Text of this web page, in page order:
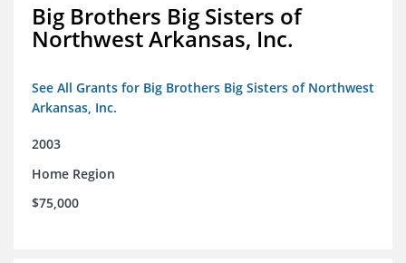
Big Brothers Big Sisters of
Northwest Arkansas, Inc.
See All Grants for Big Brothers Big Sisters of Northwest
Arkansas, Inc.
2003
Home Region
$75,000